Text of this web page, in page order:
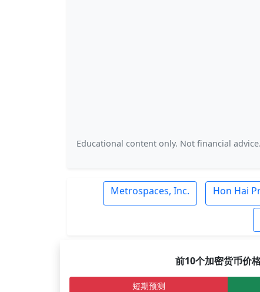
Educational content only. Not financial advice.
Metrospaces, Inc. Hon Hai
前10个加密货币价
短期预测